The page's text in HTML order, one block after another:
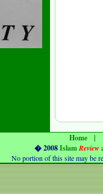
Home|
� 2008 IslamReview
No portion of thissitemay be